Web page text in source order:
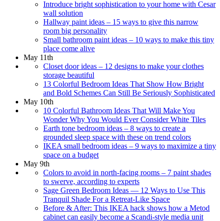
Introduce bright sophistication to your home with Cesar
wall solution
Hallway paint ideas – 15 ways to give this narrow
room big personality
Small bathroom paint ideas – 10 ways to make this tiny
place come alive
May 11th
Closet door ideas – 12 designs to make your clothes
storage beautiful
13 Colorful Bedroom Ideas That Show How Bright
and Bold Schemes Can Still Be Seriously Sophisticated
May 10th
10 Colorful Bathroom Ideas That Will Make You
Wonder Why You Would Ever Consider White Tiles
Earth tone bedroom ideas – 8 ways to create a
grounded sleep space with these on trend colors
IKEA small bedroom ideas – 9 ways to maximize a tiny
space on a budget
May 9th
Colors to avoid in north-facing rooms – 7 paint shades
to swerve, according to experts
Sage Green Bedroom Ideas — 12 Ways to Use This
Tranquil Shade For a Retreat-Like Space
Before & After: This IKEA hack shows how a Metod
cabinet can easily become a Scandi-style media unit